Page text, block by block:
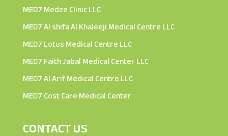
MED7 Medze Clinic LLC
MED7 Al shifa Al Khaleeji Medical Centre LLC
MED7 Lotus Medical Centre LLC
MED7 Faith Jabal Medical Center LLC
MED7 Al Arif Medical Centre LLC
MED7 Cost Care Medical Center
CONTACT US